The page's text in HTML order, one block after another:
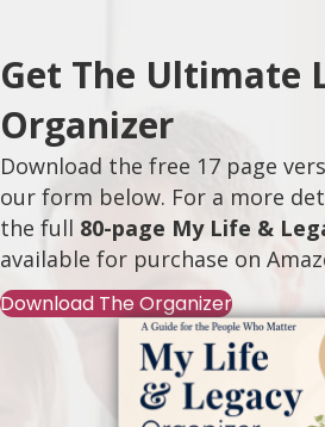
Get The Ultimate
Organizer
Download the free 17 page
our form below. For a more
the full 80-page My Life &
available for purchase on
Download The Organizer